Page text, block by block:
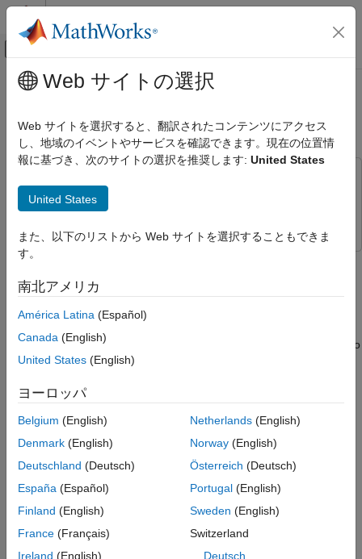
コンテンツへスキップ
オフキャンバス ナビゲーション メ
ドキュメンテーションのホーム
Powertrain Blockset
Virtual Vehicles
Propulsion
Calibrate Mapped CI Engine Using Data
See Also
メインコンテンツ
Calibrate Mapped CI Engine Using
Data
Model-Based Calibration Toolbox
Toolbox
If you have Model-Based Calibration Toolbox™, the
compression-ignition (CI) engine in the vehicle.
evaluate system-level performance, economy, and emissions. To
develop plant controls for engines and motors, consider using
seeCalibrate and Resize Engines and Electric Motors
Open the Virtual Vehicle Composer app.
On theSetuptab:
Specify your virtual vehicle options, including
class
Model template, andVehicle dynamics
Web サイトの選択
Web サイトを選択すると、翻訳されたコンテンツにアクセス
し、地域のイベントやサービスを確認できます。現在の位置情
報に基づき、次のサイトの選択を推奨します: United States
United States
また、以下のリストから Web サイトを選択することもできま
す。
南北アメリカ
América Latina (Español)
Canada (English)
United States (English)
ヨーロッパ
Belgium (English)
Denmark (English)
Deutschland (Deutsch)
España (Español)
Finland (English)
France (Français)
Ireland (English)
Netherlands(English)
Norway(English)
Österreich (Deutsch)
Portugal(English)
Sweden (English)
Switzerland
Deutsch